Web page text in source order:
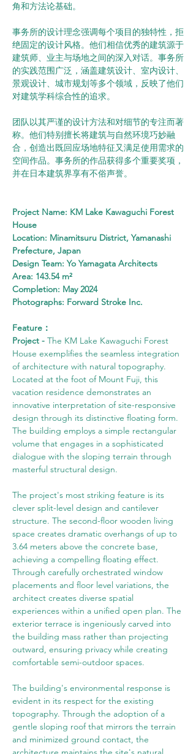
角和方法论基础。
事务所的设计理念强调每个项目的独特性，拒
绝固定的设计风格。他们相信优秀的建筑源于
建筑师、业主与场地之间的深入对话。事务所
的实践范围广泛，涵盖建筑设计、室内设计、
景观设计、城市规划等多个领域，反映了他们
对建筑学科综合性的追求。
团队以其严谨的设计方法和对细节的专注而著
称。他们特别擅长将建筑与自然环境巧妙融
合，创造出既回应场地特征又满足使用需求的
空间作品。事务所的作品获得多个重要奖项，
并在日本建筑界享有不俗声誉。
Project Name: KM Lake Kawaguchi Forest
House
Location: Minamitsuru District, Yamanashi
Prefecture, Japan
Design Team: Yo Yamagata Architects
Area: 143.54 m²
Completion: May 2024
Photographs: Forward Stroke Inc.
Feature：
Project - The KM Lake Kawaguchi Forest
House exemplifies the seamless integration
of architecture with natural topography.
Located at the foot of Mount Fuji, this
vacation residence demonstrates an
innovative interpretation of site-responsive
design through its distinctive floating form.
The building employs a simple rectangular
volume that engages in a sophisticated
dialogue with the sloping terrain through
masterful structural design.
The project's most striking feature is its
clever split-level design and cantilever
structure. The second-floor wooden living
space creates dramatic overhangs of up to
3.64 meters above the concrete base,
achieving a compelling floating effect.
Through carefully orchestrated window
placements and floor level variations, the
architect creates diverse spatial
experiences within a unified open plan. The
exterior terrace is ingeniously carved into
the building mass rather than projecting
outward, ensuring privacy while creating
comfortable semi-outdoor spaces.
The building's environmental response is
evident in its respect for the existing
topography. Through the adoption of a
gentle sloping roof that mirrors the terrain
and minimized ground contact, the